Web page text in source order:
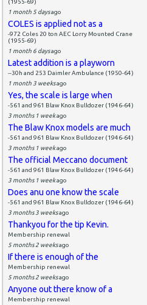
(1955-69)
1 month 5 daysago
COLES is applied not as a
-972 Coles 20 ton AEC Lorry Mounted Crane
(1955-69)
1 month 6 daysago
Latest addition is a playworn
--30h and 253 Daimler Ambulance (1950-64)
1 month 3 weeksago
Yes, the scale is large when
-561 and 961 Blaw Knox Bulldozer (1946-64)
3 months 1 weekago
The Blaw Knox models are much
-561 and 961 Blaw Knox Bulldozer (1946-64)
3 months 1 weekago
The official Meccano document
-561 and 961 Blaw Knox Bulldozer (1946-64)
3 months 1 weekago
Does anu one know the scale
-561 and 961 Blaw Knox Bulldozer (1946-64)
3 months 3 weeksago
Thankyou for the tip Kevin.
Membership renewal
5 months 2 weeksago
If there is enough of the
Membership renewal
5 months 2 weeksago
Anyone out there know of a
Membership renewal